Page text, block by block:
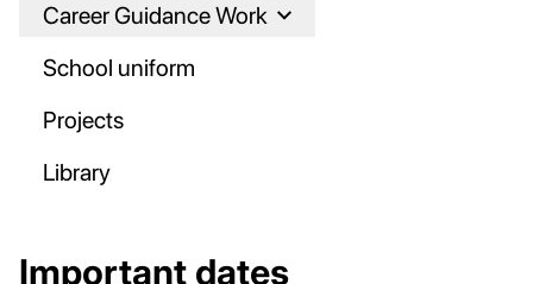
Career Guidance Work
School uniform
Projects
Library
Important dates